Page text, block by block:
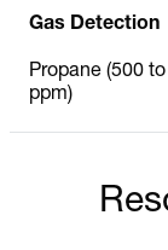
Gas Detection
Propane (500
ppm)